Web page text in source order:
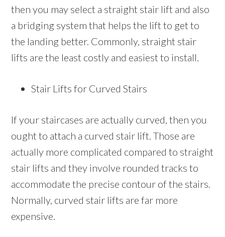
then you may select a straight stair lift and also
a bridging system that helps the lift to get to
the landing better. Commonly, straight stair
lifts are the least costly and easiest to install.
Stair Lifts for Curved Stairs
If your staircases are actually curved, then you
ought to attach a curved stair lift. Those are
actually more complicated compared to straight
stair lifts and they involve rounded tracks to
accommodate the precise contour of the stairs.
Normally, curved stair lifts are far more
expensive.